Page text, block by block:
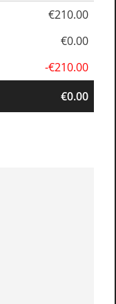
€210.00
€0.00
-€210.00
€0.00